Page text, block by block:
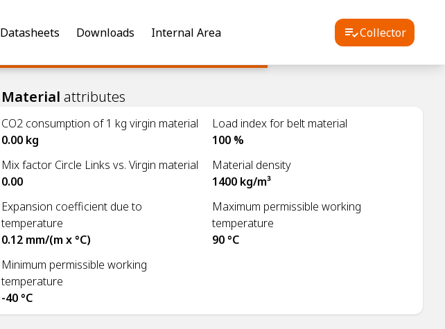
Datasheets Downloads Internal Area Collector
Material attributes
CO2 consumption of 1 kg virgin material
0.00 kg
Load index for belt material
100 %
Mix factor Circle Links vs. Virgin material
0.00
Material density
1400 kg/m³
Expansion coefficient due to
temperature
0.12 mm/(m x °C)
Maximum permissible working
temperature
90 °C
Minimum permissible working
temperature
-40 °C